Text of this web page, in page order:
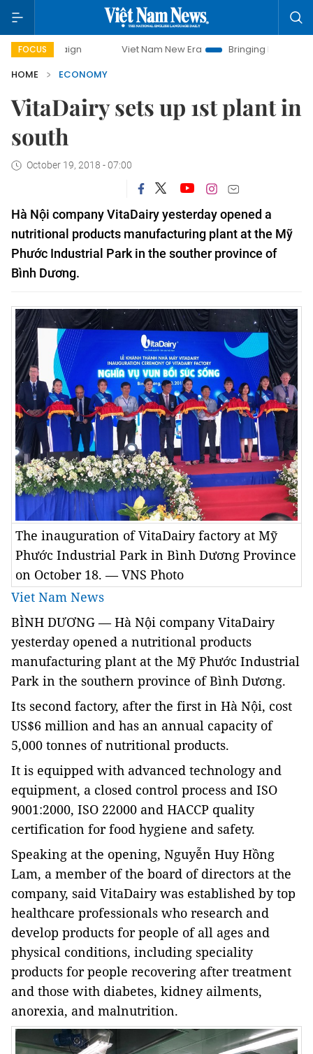
FOCUS Viet Nam New Era
Bringing Resolutions to Life
HOME
ECONOMY
VitaDairy sets up 1st plant in
south
October 19, 2018 - 07:00
Hà Nội company VitaDairy yesterdayopened a
nutritional products manufacturing plant at the Mỹ
Phước Industrial Park in the souther province of
Bình Dương.
The inauguration of VitaDairy factory at Mỹ
Phước Industrial Park in Bình Dương Province
on October 18. — VNS Photo
Viet Nam News
BÌNH DƯƠNG —Hà Nội company VitaDairy
yesterday opened a nutritional products
manufacturing plant at the Mỹ Phước Industrial
Park in the southern province of Bình Dương.
Its second factory, after the first in Hà Nội, cost
US$6 million and has an annual capacity of
5,000 tonnes of nutritional products.
It is equipped with advanced technology and
equipment, a closed control process and ISO
9001:2000, ISO 22000 and HACCP quality
certification forfood hygiene and safety.
Speaking at the opening, Nguyễn Huy Hồng
Lam, a member of the board of directors at the
company, said VitaDairy was established bytop
healthcare professionals who research and
develop products for people of all ages and
physical conditions, including speciality
products for people recovering after treatment
and those with diabetes, kidney ailments,
anorexia, and malnutrition.